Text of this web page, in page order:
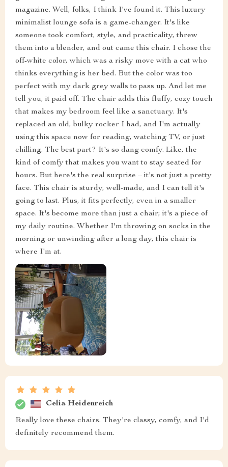
magazine. Well, folks, I think I've found it. This luxury
minimalist lounge sofa is a game-changer. It's like
someone took comfort, style, and practicality, threw
them into a blender, and out came this chair. I chose the
off-white color, which was a risky move with a cat who
thinks everything is her bed. But the color was too
perfect with my dark grey walls to pass up. And let me
tell you, it paid off. The chair adds this fluffy, cozy touch
that makes my bedroom feel like a sanctuary. It's
replaced an old, bulky rocker I had, and I'm actually
using this space now for reading, watching TV, or just
chilling. The best part? It's so dang comfy. Like, the
kind of comfy that makes you want to stay seated for
hours. But here's the real surprise – it's not just a pretty
face. This chair is sturdy, well-made, and I can tell it's
going to last. Plus, it fits perfectly, even in a smaller
space. It's become more than just a chair; it's a piece of
my daily routine. Whether I'm throwing on socks in the
morning or unwinding after a long day, this chair is
where I'm at.
Celia Heidenreich
Really love these chairs. They're classy, comfy, and I'd
definitely recommend them.